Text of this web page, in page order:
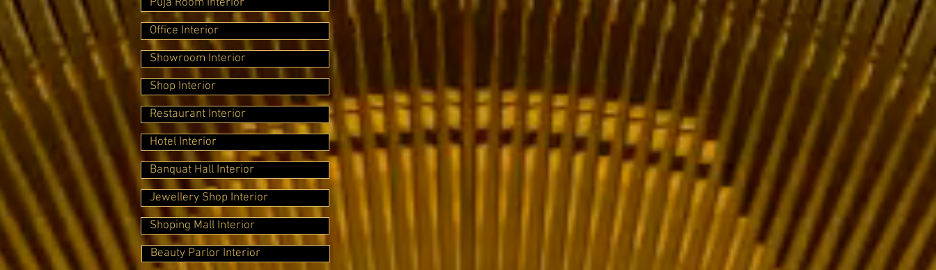
Puja Room Interior
Office Interior
Showroom Interior
Shop Interior
Restaurant Interior
Hotel Interior
Banquat Hall Interior
Jewellery Shop Interior
Shoping Mall Interior
Beauty Parlor Interior